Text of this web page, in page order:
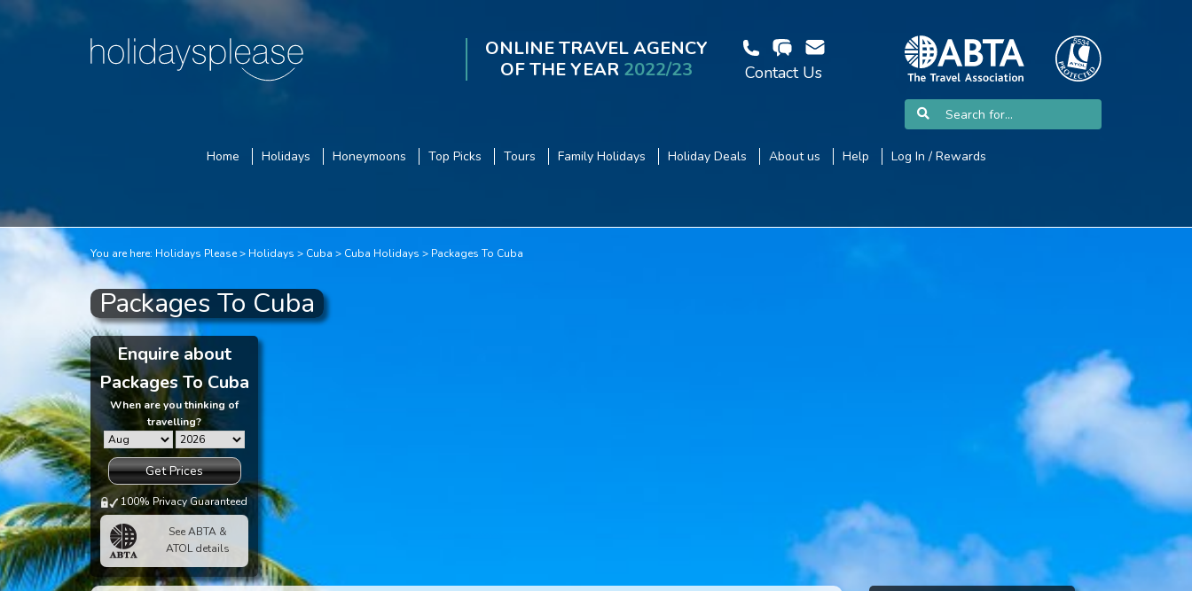
ONLINE TRAVEL AGENCY
OF THE YEAR 2022/23 Contact Us
Home Holidays Honeymoons Top Picks Tours Family Holidays Holiday Deals About us Help Log In / Rewards
You are here: Holidays Please Holidays Cuba Cuba Holidays Packages To Cuba
Packages To Cuba
Enquire about
Packages To Cuba
When are you thinking of
travelling?
Get Prices
100% Privacy Guaranteed
See ABTA &
ATOL details